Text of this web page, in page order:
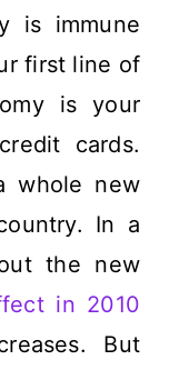
is immune
first line of
is your
cards.
whole new
In a
the new
in 2010
But